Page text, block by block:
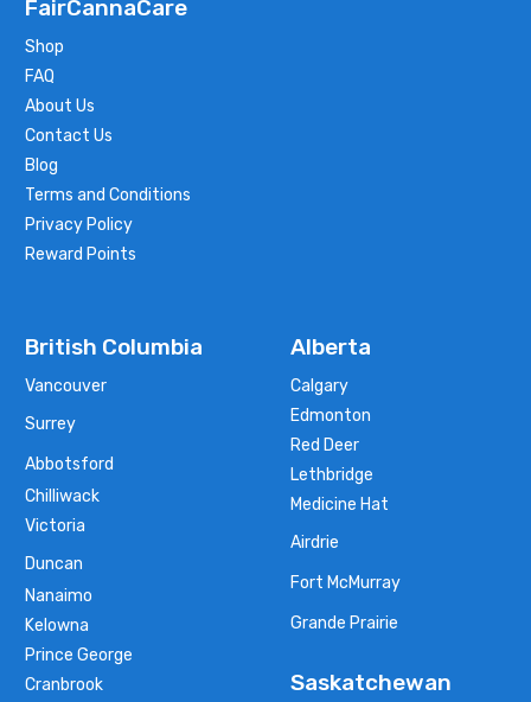
FairCannaCare
Shop
FAQ
About Us
Contact Us
Blog
Terms and Conditions
Privacy Policy
Reward Points
British Columbia
Vancouver
Surrey
Abbotsford
Chilliwack
Victoria
Duncan
Nanaimo
Kelowna
Prince George
Cranbrook
Alberta
Calgary
Edmonton
Red Deer
Lethbridge
Medicine Hat
Airdrie
Fort McMurray
Grande Prairie
Saskatchewan